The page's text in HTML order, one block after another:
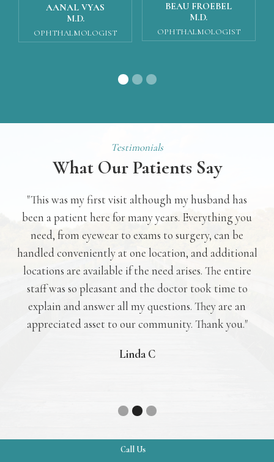
AANAL VYAS
M.D.
OPHTHALMOLOGIST
BEAU FROEBEL
M.D.
OPHTHALMOLOGIST
Testimonials
What Our Patients Say
"This was my first visit although my husband has
been a patient here for many years. Everything you
need, from eyewear to exams to surgery, can be
handled conveniently at one location, and additional
locations are available if the need arises. The entire
staff was so pleasant and the doctor took time to
explain and answer all my questions. They are an
appreciated asset to our community. Thank you."
Linda C
Call Us